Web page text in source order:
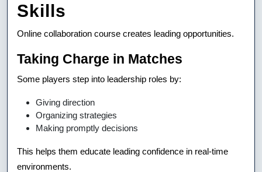
Skills
Online collaboration course creates leading opportunities.
Taking Charge in Matches
Some players step into leadership roles by:
Giving direction
Organizing strategies
Making promptly decisions
This helps them educate leading confidence in real-time
environments.